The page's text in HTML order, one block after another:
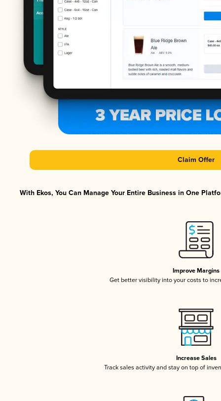
Claim Offer
With Ekos, You Can Manage Your Entire Business in One
Improve Margins
Get better visibility into your costs to
Increase Sales
Track sales activity and stay on top of